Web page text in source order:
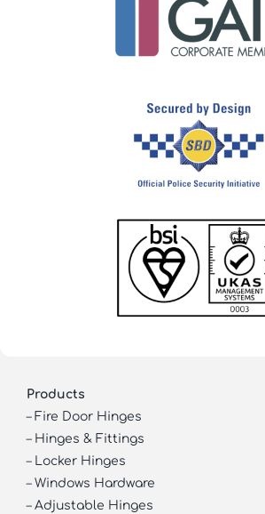
Products
– Fire Door Hinges
– Hinges & Fittings
– Locker Hinges
– Windows Hardware
– Adjustable Hinges